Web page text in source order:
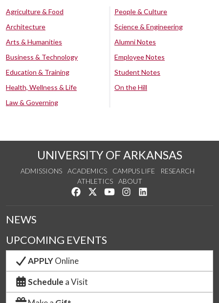
Agriculture & Food
Architecture
Arts & Humanities
Business & Technology
Education & Training
Health, Wellness & Life
Law & Governing
People & Culture
Science & Engineering
Alumni Notes
Employee Notes
Student Notes
On the Hill
UNIVERSITY OF ARKANSAS
ADMISSIONS ACADEMICS CAMPUS LIFE
RESEARCH
ATHLETICS
ABOUT
Like us on Facebook
Follow us on Twitter
Watch us on YouTube
See us on Instagram
NEWS
UPCOMING EVENTS
APPLYOnline
Schedule a Visit